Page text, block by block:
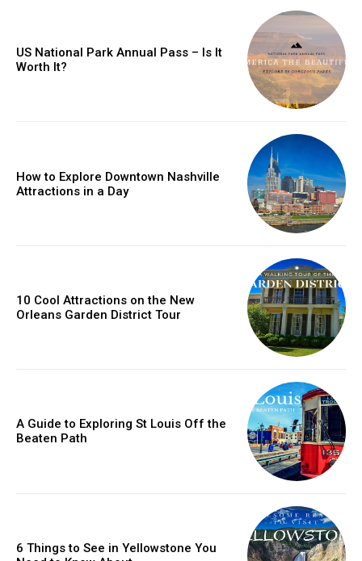
US National Park Annual Pass – Is It
Worth It?
How to Explore Downtown Nashville
Attractions in a Day
10 Cool Attractions on the New
Orleans Garden District Tour
A Guide to Exploring St Louis Off the
Beaten Path
6 Things to See in Yellowstone You